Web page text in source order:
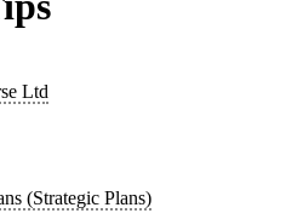
Ltd
(Strategic Plans)